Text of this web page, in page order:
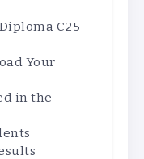
C25
Your
in the